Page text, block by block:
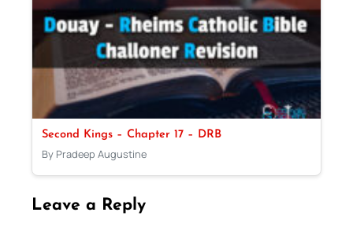
Second Kings – Chapter 17 – DRB
By Pradeep Augustine
Leave a Reply